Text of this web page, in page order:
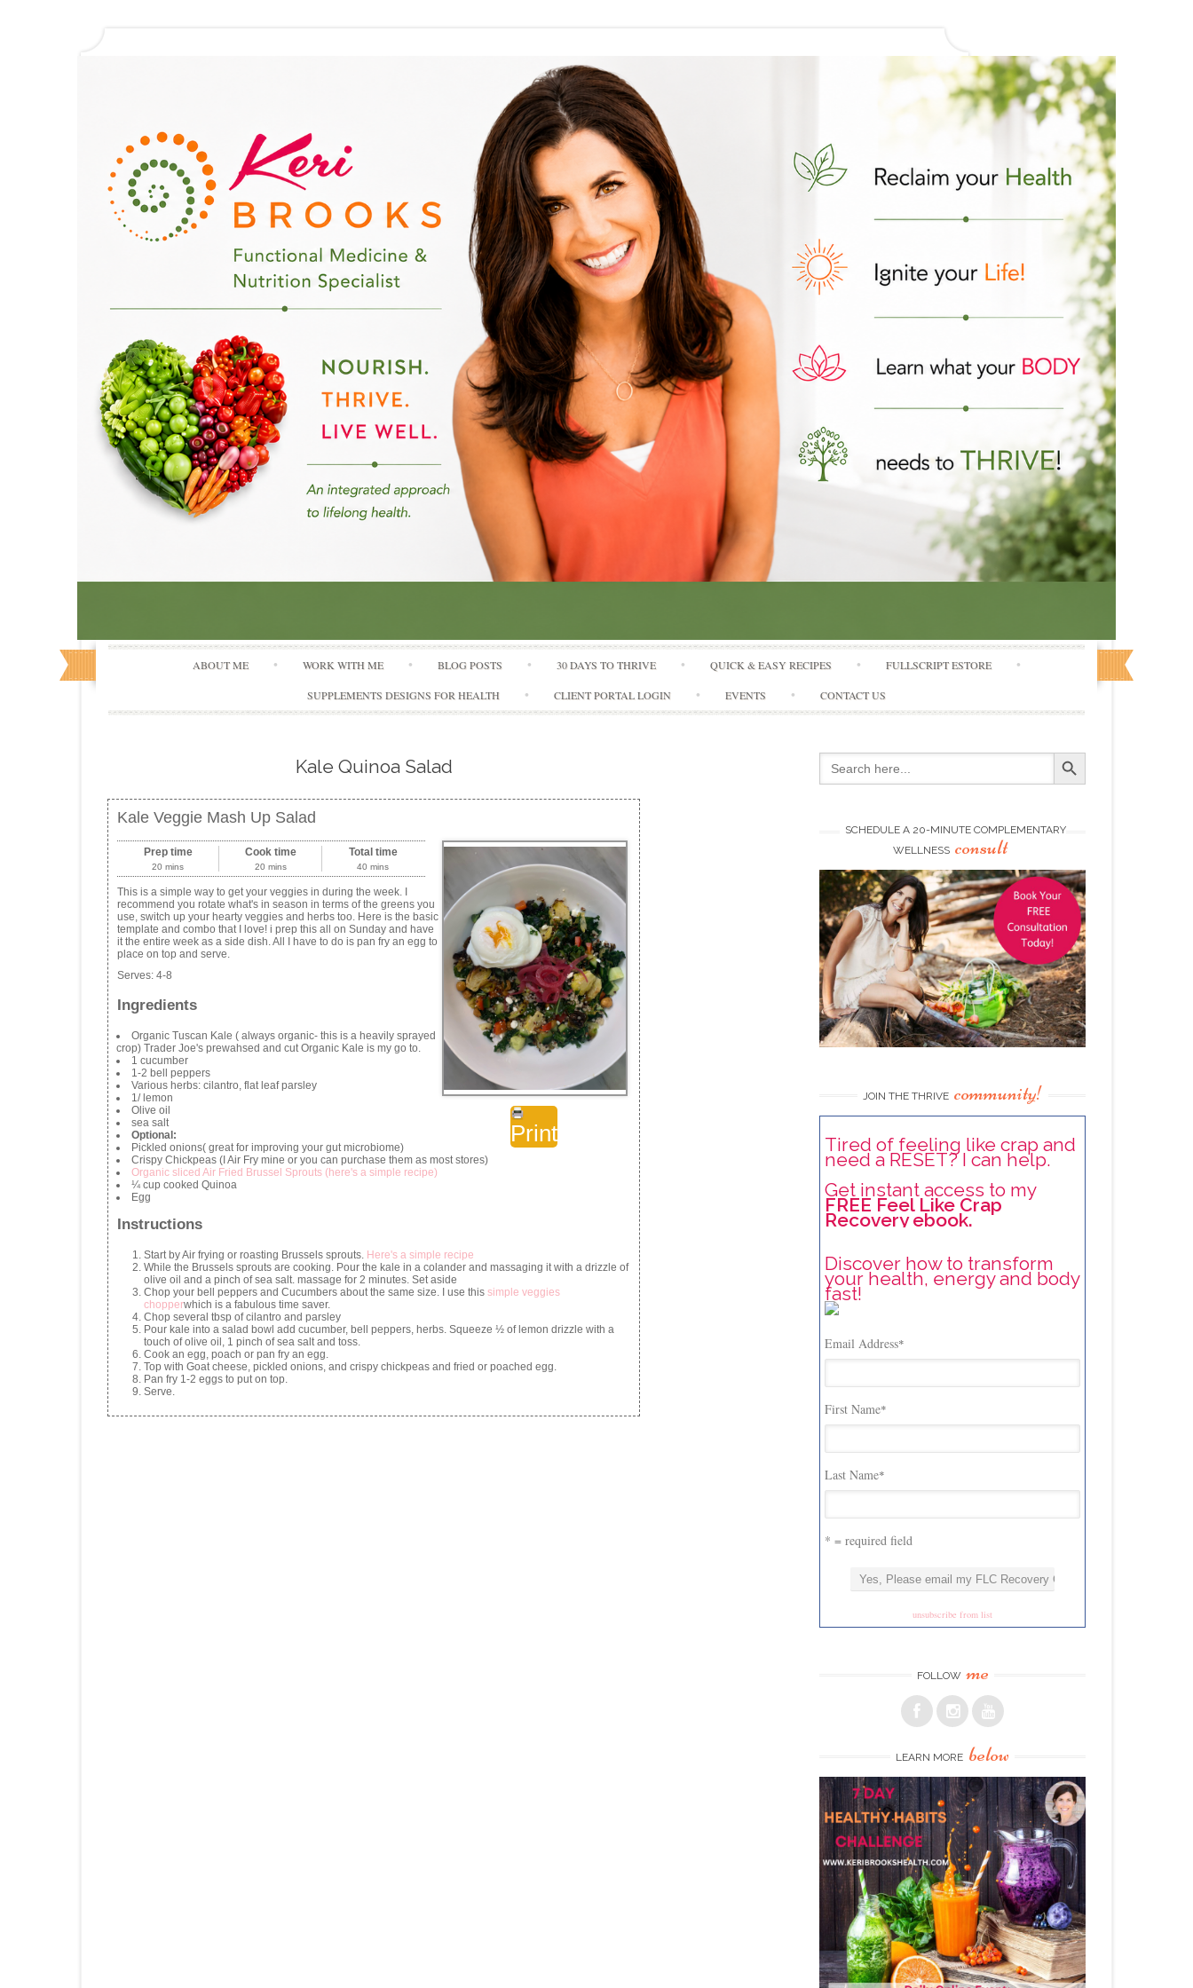
ABOUT ME WORK WITH ME BLOG POSTS 30 DAYS TO THRIVE QUICK & EASY RECIPES FULLSCRIPT ESTORE
SUPPLEMENTS DESIGNS FOR HEALTH CLIENT PORTAL LOGIN EVENTS CONTACT US
Kale Quinoa Salad
Kale Veggie Mash Up Salad
Print
Prep time
20 mins
Cook time
20 mins
Total time
40 mins
This is a simple way to get your veggies in during the week. I
recommend you rotate what's in season in terms of the greens you
use, switch up your hearty veggies and herbs too. Here is the basic
template and combo that I love! i prep this all on Sunday and have
it the entire week as a side dish. All I have to do is pan fry an egg to
place on top and serve.
Serves: 4-8
Ingredients
Organic Tuscan Kale ( always organic- this is a heavily sprayed
crop) Trader Joe's prewahsed and cut Organic Kale is my go to.
1 cucumber
1-2 bell peppers
Various herbs: cilantro, flat leaf parsley
1/ lemon
Olive oil
sea salt
Optional:
Pickled onions( great for improving your gut microbiome)
Crispy Chickpeas (I Air Fry mine or you can purchase them as most stores)
Organic sliced Air Fried Brussel Sprouts (here's a simple recipe)
¼ cup cooked Quinoa
Egg
Instructions
Start by Air frying or roasting Brussels sprouts. Here's a simple recipe
While the Brussels sprouts are cooking. Pour the kale in a colander and massaging it with a drizzle of
olive oil and a pinch of sea salt. massage for 2 minutes. Set aside
Chop your bell peppers and Cucumbers about the same size. I use this simple veggies
chopperwhich is a fabulous time saver.
Chop several tbsp of cilantro and parsley
Pour kale into a salad bowl add cucumber, bell peppers, herbs. Squeeze ½ of lemon drizzle with a
touch of olive oil, 1 pinch of sea salt and toss.
Cook an egg, poach or pan fry an egg.
Top with Goat cheese, pickled onions, and crispy chickpeas and fried or poached egg.
Pan fry 1-2 eggs to put on top.
Serve.
Search
for:
Search Button
SCHEDULE A 20-MINUTE COMPLEMENTARY
WELLNESS consult
JOIN THE THRIVE community!
Tired of feeling like crap and
need a RESET? I can help.
Get instant access to my
FREE Feel Like Crap
Recovery ebook.
Discover how to transform
your health, energy and body
fast!
Email Address*
First Name*
Last Name*
* = required field
unsubscribe from list
FOLLOW me
LEARN MORE below